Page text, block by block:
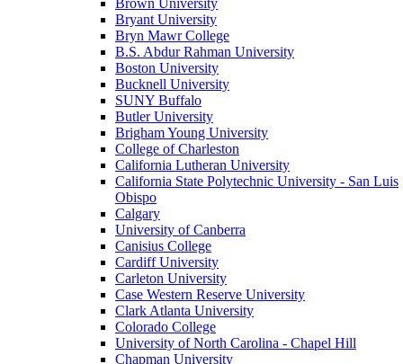
Brown University
Bryant University
Bryn Mawr College
B.S. Abdur Rahman University
Boston University
Bucknell University
SUNY Buffalo
Butler University
Brigham Young University
College of Charleston
California Lutheran University
California State Polytechnic University - San Luis
Obispo
Calgary
University of Canberra
Canisius College
Cardiff University
Carleton University
Case Western Reserve University
Clark Atlanta University
Colorado College
University of North Carolina - Chapel Hill
Chapman University